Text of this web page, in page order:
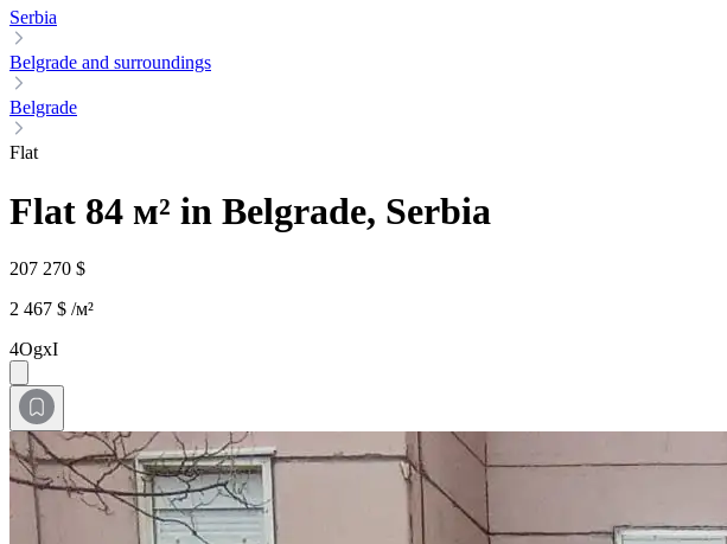
Serbia
Belgrade and surroundings
Belgrade
Flat
Flat 84 м² in Belgrade, Serbia
207 270 $
2 467 $ /м²
4OgxI